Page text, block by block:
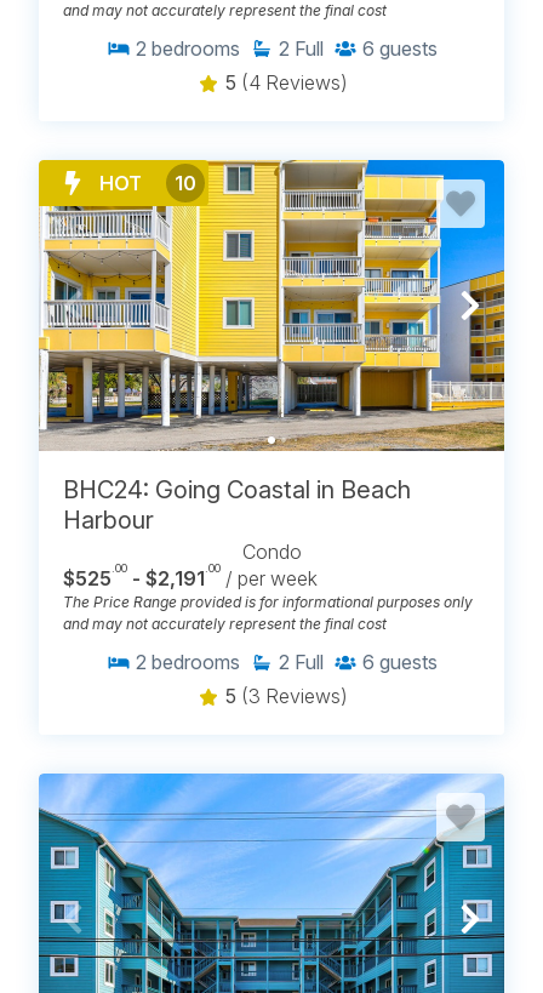
and may not accurately represent the final cost
2 bedrooms 2 Full 6 guests
5 (4 Reviews)
HOT 10
BHC24: Going Coastal in Beach
Harbour
Condo
$525 .00 - $2,191 .00 / per week
The Price Range provided is for informational purposes only
and may not accurately represent the final cost
2 bedrooms 2 Full 6 guests
5 (3 Reviews)